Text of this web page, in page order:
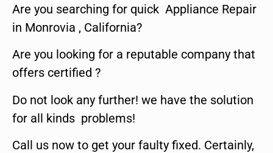
Are you searching for quick Appliance Repair
in Monrovia , California?
Are you looking for a reputable company that
offers certified ?
Do not look any further! we have the solution
for all kinds problems!
Call us now to get your faulty fixed. Certainly,